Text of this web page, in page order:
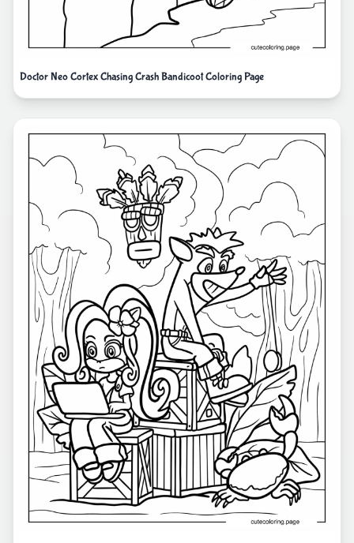
Doctor Neo Cortex Chasing Crash Bandicoot Coloring Page